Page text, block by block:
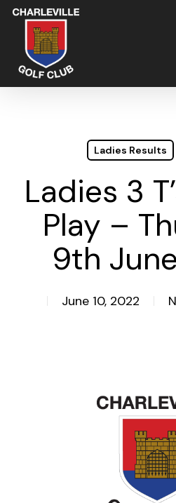
Skip
main
content
Ladies Results
Ladies 3
Play –
9th
June 10, 2022